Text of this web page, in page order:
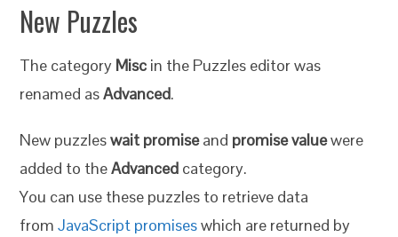
New Puzzles
The category Misc in the Puzzles editor was
renamed asAdvanced.
New puzzleswait promiseand promise valuewere
added to theAdvanced category.
You can use these puzzles to retrieve data
fromJavaScript promiseswhich are returned by